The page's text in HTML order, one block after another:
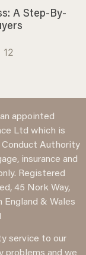
A Step-By-
12
appointed
Ltd which is
Conduct Authority
insurance and
Registered
45 Nork Way,
England & Wales
service to our